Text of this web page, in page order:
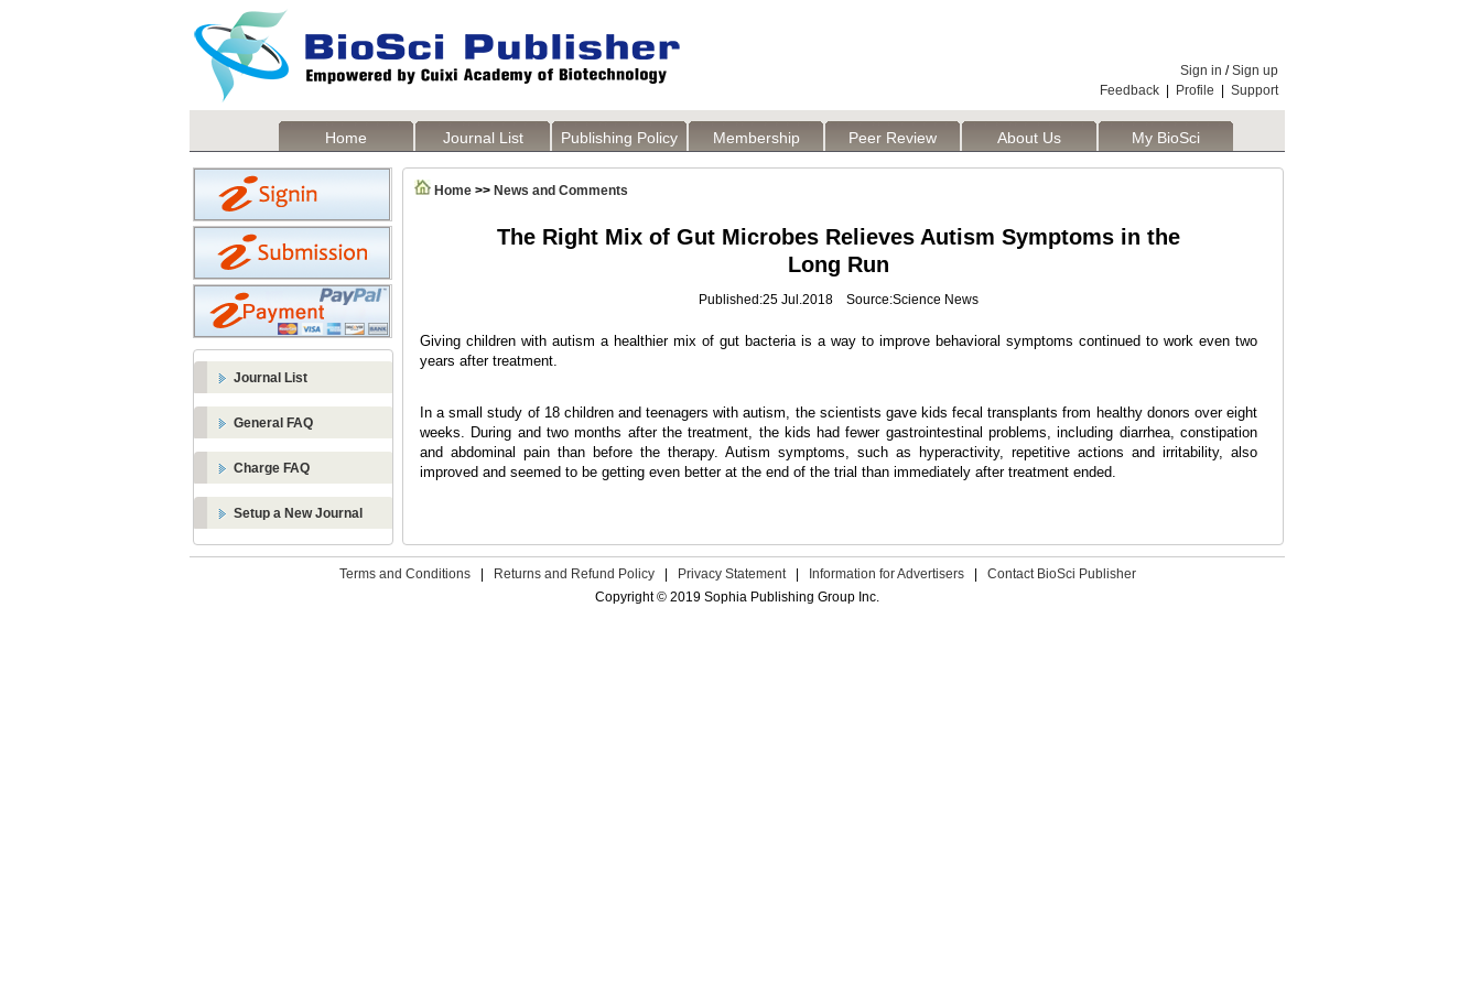
Sign in /Sign up
Feedback
Profile Support
Home Journal List Publishing Policy Membership Peer Review About Us My BioSci
Journal List
General FAQ
Charge FAQ
Setup a New Journal
Home >> News and Comments
The Right Mix of Gut Microbes Relieves Autism Symptoms in the
Long Run
Published:25 Jul.2018 Source:Science News
Giving children with autism a healthier mix of gut bacteria is a way to improve behavioral symptoms continued to work even two
years after treatment.
In a small study of 18 children and teenagers with autism, the scientists gave kids fecal transplants from healthy donors over eight
weeks. During and two months after the treatment, the kids had fewer gastrointestinal problems, including diarrhea, constipation
and abdominal pain than before the therapy. Autism symptoms, such as hyperactivity, repetitive actions and irritability, also
improved and seemed to be getting even better at the end of the trial than immediately after treatment ended.
Terms and Conditions Returns and Refund Policy Privacy Statement Information for Advertisers
Contact BioSci Publisher
Copyright © 2019 Sophia Publishing Group Inc.